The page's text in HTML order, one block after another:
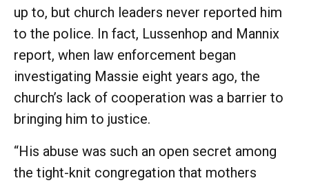
up to, but church leaders never reported him
to the police. In fact, Lussenhop and Mannix
report, when law enforcement began
investigating Massie eight years ago, the
church’s lack of cooperation was a barrier to
bringing him to justice.
“His abuse was such an open secret among
the tight-knit congregation that mothers